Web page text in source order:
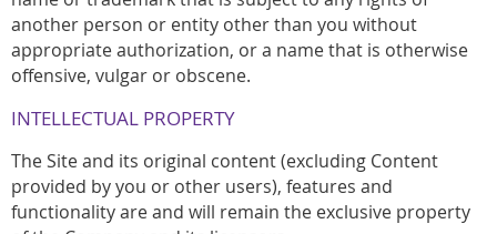
another person or entity other than you without
appropriate authorization, or a name that is otherwise
offensive, vulgar or obscene.
INTELLECTUAL PROPERTY
The Site and its original content (excluding Content
provided by you or other users), features and
functionality are and will remain the exclusive property